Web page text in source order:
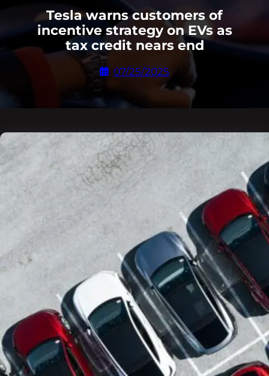
Tesla warns customers of
incentive strategy on EVs as
tax credit nears end
07/25/2025